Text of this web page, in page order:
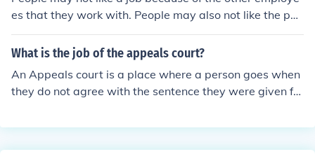
es that they work with. People may also not like the pay
or the hours that they have to work.
What is the job of the appeals court?
An Appeals court is a place where a person goes when
they do not agree with the sentence they were given for
heard by a different judge.